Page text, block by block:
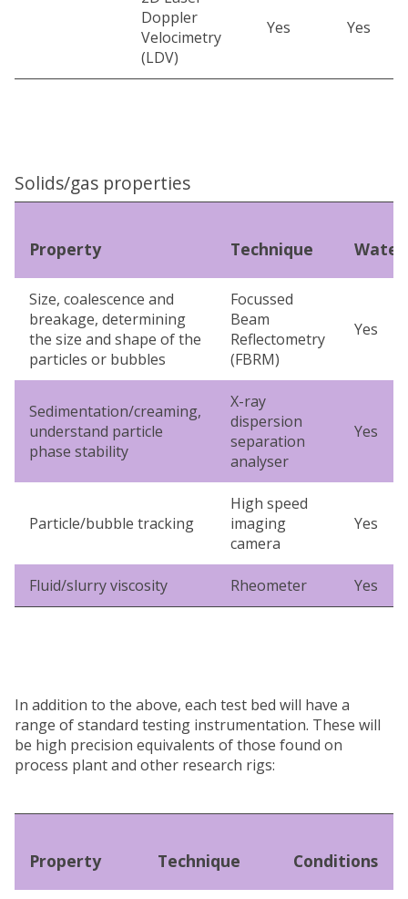
Doppler
Velocimetry
(LDV)
Yes Yes
Solids/gas properties
Property Technique Water
Size, coalescence and
breakage, determining
the size and shape of the
particles or bubbles
Focussed
Beam
Reflectometry
(FBRM)
Yes
Sedimentation/creaming,
understand particle
phase stability
X-ray
dispersion
separation
analyser
Yes
Particle/bubble tracking
High speed
imaging
camera
Yes
Fluid/slurry viscosity Rheometer Yes
In addition to the above, each test bed will have a
range of standard testing instrumentation. These will
be high precision equivalents of those found on
process plant and other research rigs:
Property Technique Conditions